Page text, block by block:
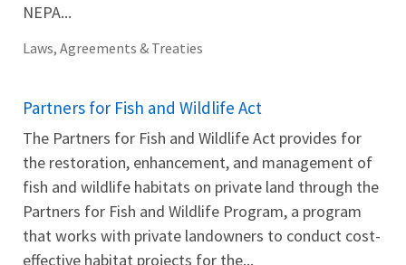
NEPA...
Laws, Agreements & Treaties
Partners for Fish and Wildlife Act
The Partners for Fish and Wildlife Act provides for
the restoration, enhancement, and management of
fish and wildlife habitats on private land through the
Partners for Fish and Wildlife Program, a program
that works with private landowners to conduct cost-
effective habitat projects for the...